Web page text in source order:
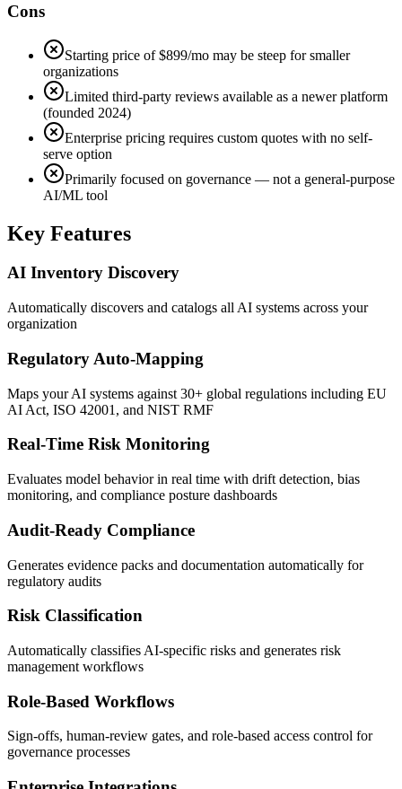
Cons
Starting price of $899/mo may be steep for smaller
organizations
Limited third-party reviews available as a newer platform
(founded 2024)
Enterprise pricing requires custom quotes with no self-
serve option
Primarily focused on governance — not a general-purpose
AI/ML tool
Key Features
AI Inventory Discovery
Automatically discovers and catalogs all AI systems across your
organization
Regulatory Auto-Mapping
Maps your AI systems against 30+ global regulations including EU
AI Act, ISO 42001, and NIST RMF
Real-Time Risk Monitoring
Evaluates model behavior in real time with drift detection, bias
monitoring, and compliance posture dashboards
Audit-Ready Compliance
Generates evidence packs and documentation automatically for
regulatory audits
Risk Classification
Automatically classifies AI-specific risks and generates risk
management workflows
Role-Based Workflows
Sign-offs, human-review gates, and role-based access control for
governance processes